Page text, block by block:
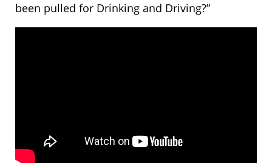
been pulled for Drinking and Driving?”